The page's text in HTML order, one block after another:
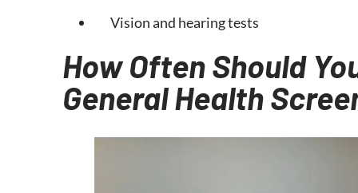
Vision and hearing tests
How Often Should
General Health